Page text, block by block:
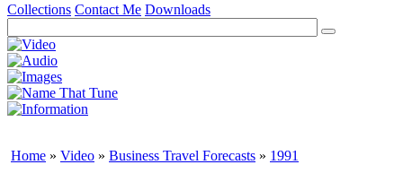
Collections Contact Me Downloads
Home » Video » Business Travel Forecasts » 1991